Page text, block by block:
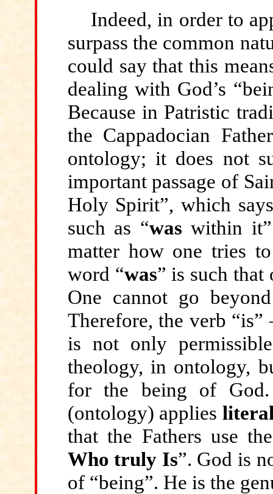
Indeed, in order to
surpass the common
could say that this
dealing with God’s
Because in Patristic
the Cappadocian
ontology; it does not
important passage of
Holy Spirit”, which
such as “was within
matter how one tries
word “was” is such that
One cannot go
Therefore, the verb “is”
is not only
theology, in ontology,
for the being of
(ontology) applies
that the Fathers use
Who truly Is”. God is
of “being”. He is the